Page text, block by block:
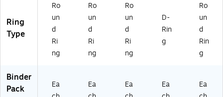
Ring
Type
Ro
un
d
Ri
ng
Ro
un
d
Ri
ng
Ro
un
d
Ri
ng
D-
Rin
g
Ro
un
d
Rin
g
Binder
Pack
Ea
Ea
Ea
Ea
Ea